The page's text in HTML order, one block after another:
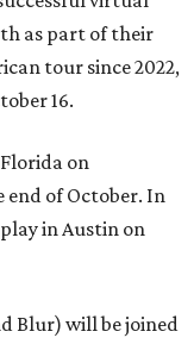
as part of their
tour since 2022,
16.
on
end of October. In
in Austin on
Blur) will be joined